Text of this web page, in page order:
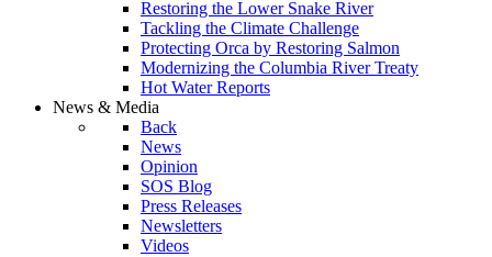
Restoring the Lower Snake River
Tackling the Climate Challenge
Protecting Orca by Restoring Salmon
Modernizing the Columbia River Treaty
Hot Water Reports
News & Media
Back
News
Opinion
SOS Blog
Press Releases
Newsletters
Videos